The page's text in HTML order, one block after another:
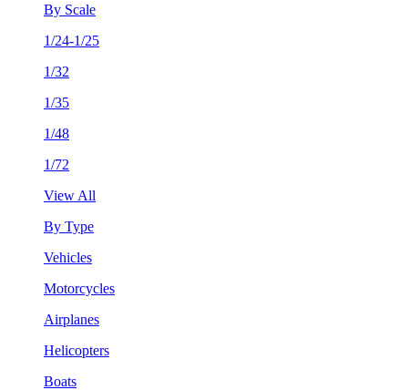
By Scale
1/24-1/25
1/32
1/35
1/48
1/72
View All
By Type
Vehicles
Motorcycles
Airplanes
Helicopters
Boats